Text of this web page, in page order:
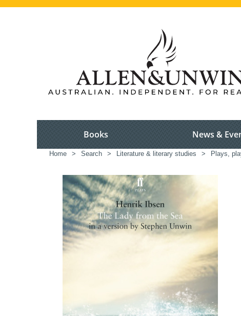
Books News &
Home > Search > Literature & literary studies > Plays,